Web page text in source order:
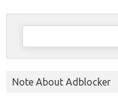
Search
Note About Adblocker